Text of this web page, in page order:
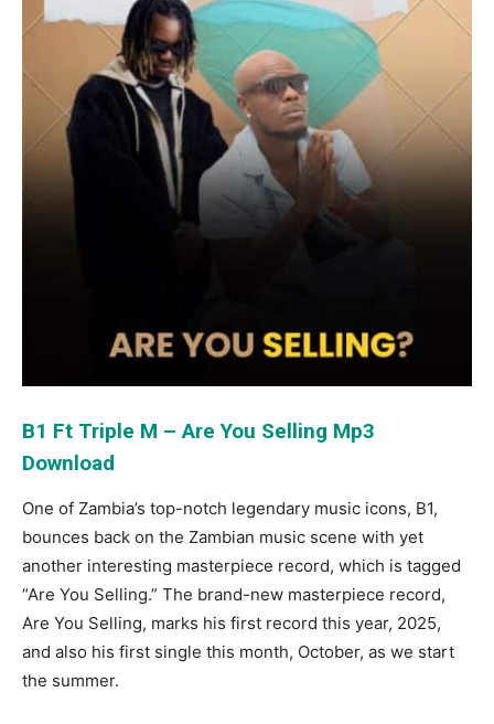
B1 Ft Triple M – Are You Selling Mp3
Download
One of Zambia’s top-notch legendary music icons, B1,
bounces back on the Zambian music scene with yet
another interesting masterpiece record, which is tagged
“Are You Selling.” The brand-new masterpiece record,
Are You Selling, marks his first record this year, 2025,
and also his first single this month, October, as we start
the summer.